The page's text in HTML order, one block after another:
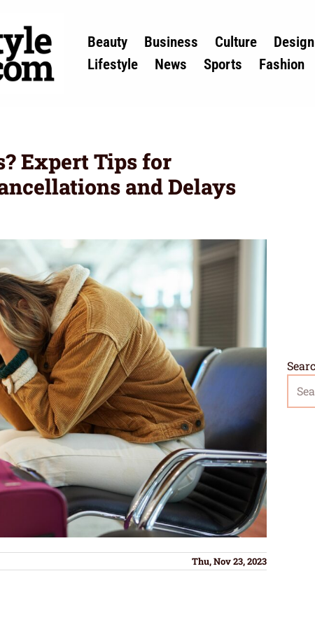
Beauty Business Culture
Design
Lifestyle
News Sports Fashion
Expert Tips for
and Delays
Thu, Nov 23, 2023